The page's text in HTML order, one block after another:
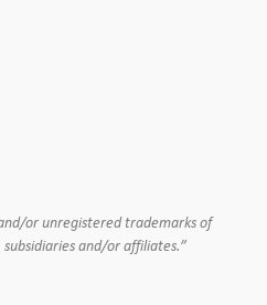
or unregistered trademarks of
and/or affiliates.”